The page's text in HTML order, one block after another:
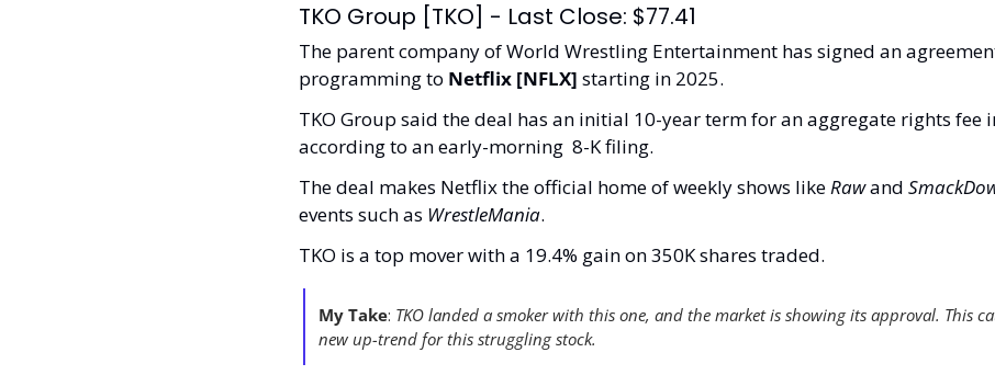
TKO Group [TKO] - Last Close: $77.41
The parent company of World Wrestling Entertainment has signed an
programming to Netflix [NFLX] starting in 2025.
TKO Group said the deal has an initial 10-year term for an aggregate rights fee
according to an early-morning  8-K filing.
The deal makes Netflix the official home of weekly shows like Raw and
events such as WrestleMania.
TKO is a top mover with a 19.4% gain on 350K shares traded.
My Take: TKO landed a smoker with this one, and the market is showing its approval. This
new up-trend for this struggling stock.